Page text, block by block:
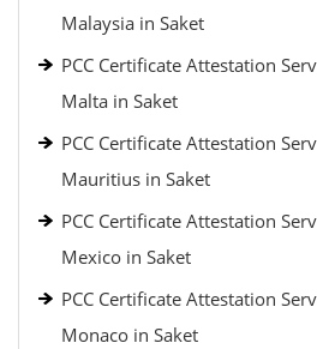
Malaysia in Saket
PCC Certificate Attestation
Malta in Saket
PCC Certificate Attestation
Mauritius in Saket
PCC Certificate Attestation
Mexico in Saket
PCC Certificate Attestation
Monaco in Saket